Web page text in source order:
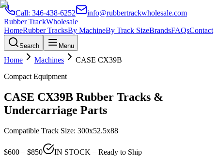
Call: 346-438-6252
info@rubbertrackwholesale.com
Rubber TrackWholesale
HomeRubber TracksBy MachineBy Track SizeBrandsFAQsContact
Search Menu
Home Machines CASE CX39B
Compact Equipment
CASE CX39B Rubber Tracks &
Undercarriage Parts
Compatible Track Size: 300x52.5x88
$600 – $850
IN STOCK – Ready to Ship